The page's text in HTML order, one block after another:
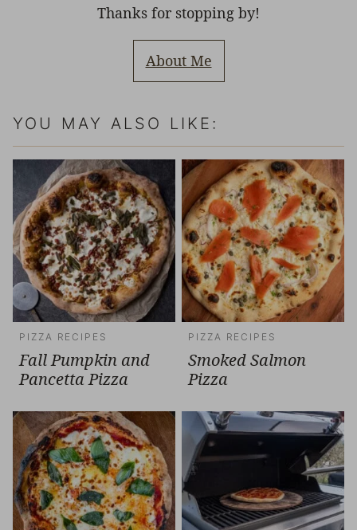
Thanks for stopping by!
About Me
YOU MAY ALSO LIKE:
PIZZA RECIPES
Fall Pumpkin and
Pancetta Pizza
PIZZA RECIPES
Smoked Salmon
Pizza